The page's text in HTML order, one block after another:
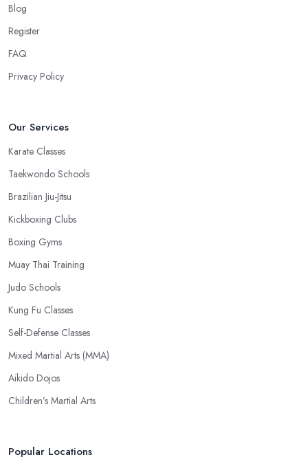
Blog
Register
FAQ
Privacy Policy
Our Services
Karate Classes
Taekwondo Schools
Brazilian Jiu-Jitsu
Kickboxing Clubs
Boxing Gyms
Muay Thai Training
Judo Schools
Kung Fu Classes
Self-Defense Classes
Mixed Martial Arts (MMA)
Aikido Dojos
Children’s Martial Arts
Popular Locations